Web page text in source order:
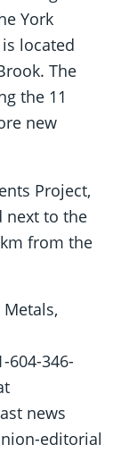
York
located
The
the 11
new
Project,
next to the
from the
604-346-
news
editorial